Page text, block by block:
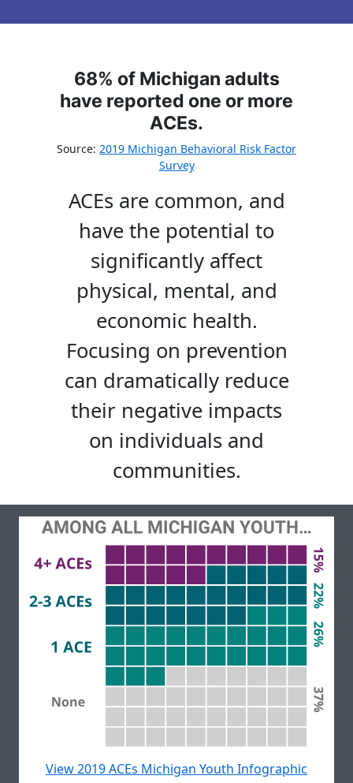
68% of Michigan adults
have reported one or more
ACEs.
Source: 2019 Michigan Behavioral Risk Factor
Survey
ACEs are common, and
have the potential to
significantly affect
physical, mental, and
economic health.
Focusing on prevention
can dramatically reduce
their negative impacts
on individuals and
communities.
View 2019 ACEs Michigan Youth Infographic